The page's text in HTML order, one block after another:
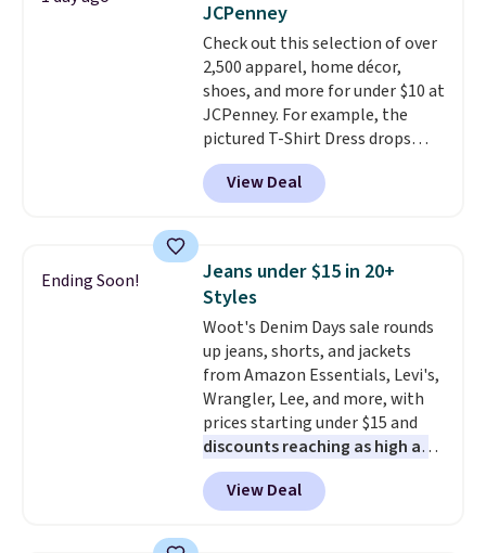
final sale, so no returns,
exchanges, or price adjustments
are allowed.
slots, a zippered center
compartment for coins or
folded bills, and genuine leather
construction. If you're looking
to refresh your everyday carry,
it's worth browsing the rest of
the sale as well. You'll find
continental wallets, bifolds,
of colors, with most styles 50%
to 70% off.
JCPenney
Check out this selection of over
2,500 apparel, home décor,
shoes, and more for under $10 at
JCPenney. For example, the
pictured T-Shirt Dress drops
from $38 to $9.99 to $7.99 when
you apply the code 1TEACHER at
checkout. Also, this Outdoor
$34 to $5.09.
The best
clearance sales are the ones
where you came for one thing
and left with five. Over 2,500
items under $10 across
apparel, home, and shoes is
exactly that kind of sale, and a
t-shirt dress for $8 is a pretty
good place to start.Shipping is
free on orders of $49 or more, or
choose free store pickup on
View Deal
Ending Soon!
Jeans under $15 in 20+
Styles
Woot's Denim Days sale rounds
up jeans, shorts, and jackets
from Amazon Essentials, Levi's,
Wrangler, Lee, and more, with
prices starting under $15 and
discounts reaching as high as
90% off. Shoppers will find fits
for men and women, from
skinny and straight to bootcut
View Deal